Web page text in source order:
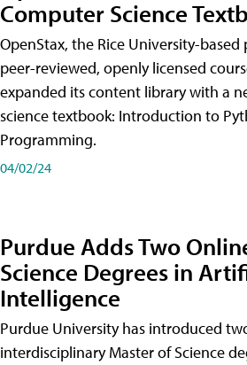
Computer Science
OpenStax, the Rice University-
peer-reviewed, openly licensed
expanded its content library with a
science textbook: Introduction to
Programming.
04/02/24
Purdue Adds Two
Science Degrees in
Intelligence
Purdue University has introduced
interdisciplinary Master of Science